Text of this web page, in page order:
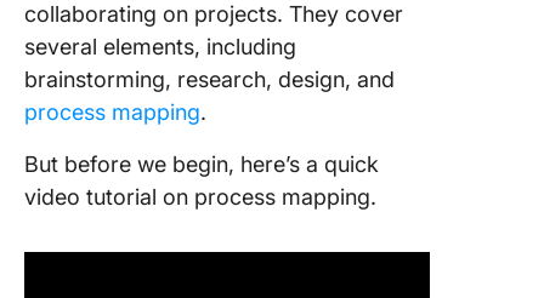
collaborating on projects. They cover
several elements, including
brainstorming, research, design, and
process mapping.
But before we begin, here’s a quick
video tutorial on process mapping.